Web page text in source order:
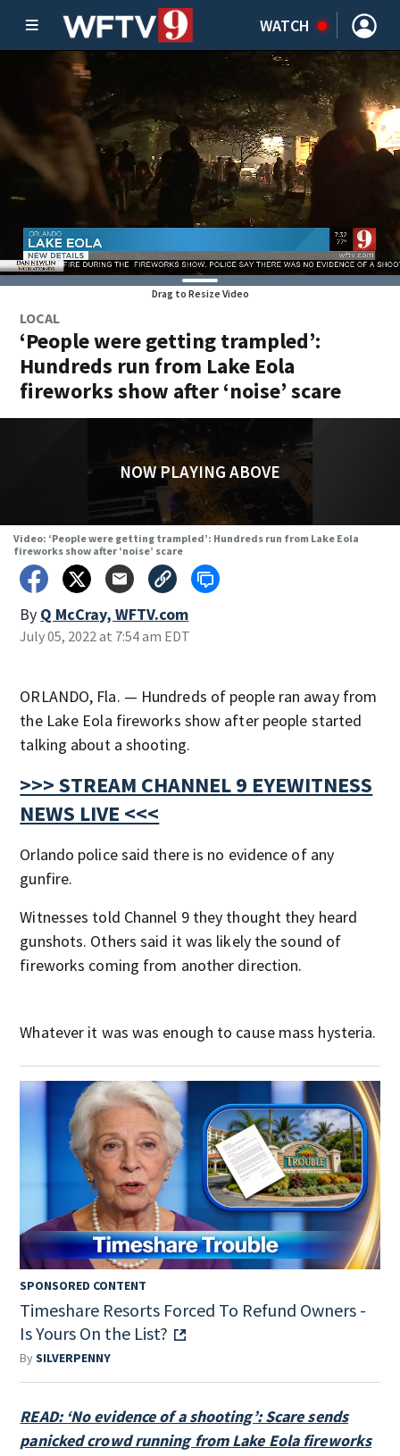
WATCH
Drag to Resize Video
LOCAL
‘People were getting trampled’:
Hundreds run from Lake Eola
fireworks show after ‘noise’ scare
NOW PLAYING ABOVE
Video: ‘People were getting trampled’: Hundreds run from Lake Eola
fireworks show after ‘noise’ scare
By Q McCray, WFTV.com
July 05, 2022 at 7:54 am EDT
ORLANDO, Fla. — Hundreds of people ran away from
the Lake Eola fireworks show after people started
talking about a shooting.
>>> STREAM CHANNEL 9 EYEWITNESS
NEWS LIVE <<<
Orlando police said there is no evidence of any
gunfire.
Witnesses told Channel 9 they thought they heard
gunshots. Others said it was likely the sound of
fireworks coming from another direction.
Whatever it was was enough to cause mass hysteria.
SPONSORED CONTENT
Timeshare Resorts Forced To Refund Owners -
Is Yours On the List?
BySILVERPENNY
READ: ‘No evidence of a shooting’: Scare sends
panicked crowd running from Lake Eola fireworks